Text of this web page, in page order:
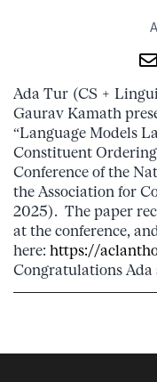
Ada Tur (CS +
Gaurav Kamath
“Language Models
Constituent
Conference of the
the Association for
2025). The paper
at the conference,
here: https://
Congratulations Ada